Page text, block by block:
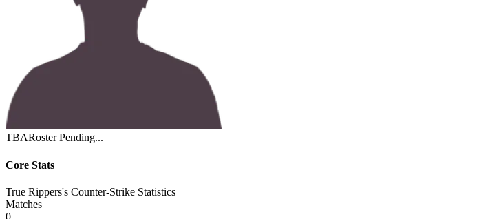
TBARoster Pending...
Core Stats
True Rippers's Counter-Strike Statistics
Matches
0